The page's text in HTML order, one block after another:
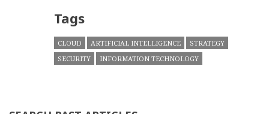
Tags
CLOUD ARTIFICIAL INTELLIGENCE
STRATEGY
SECURITY
INFORMATION TECHNOLOGY